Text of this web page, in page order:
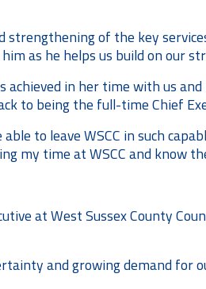
of the key
as he helps us build on our
in her time with us
to being the full-time Chief
to leave WSCC in such
my time at WSCC and know
at West Sussex County
and growing demand for